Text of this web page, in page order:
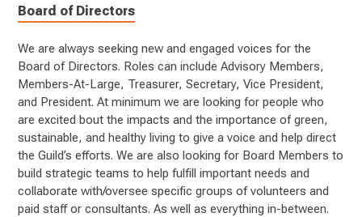
Board of Directors
We are always seeking new and engaged voices for the
Board of Directors. Roles can include Advisory Members,
Members-At-Large, Treasurer, Secretary, Vice President,
and President. At minimum we are looking for people who
are excited bout the impacts and the importance of green,
sustainable, and healthy living to give a voice and help direct
the Guild’s efforts. We are also looking for Board Members to
build strategic teams to help fulfill important needs and
collaborate with/oversee specific groups of volunteers and
paid staff or consultants. As well as everything in-between.